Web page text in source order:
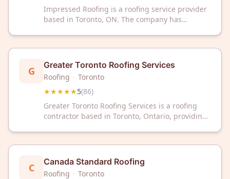
Impressed Roofing is a roofing service provider
based in Toronto, ON. The company has
G Greater Toronto Roofing Services
Roofing · Toronto
★★★★★5(86)
Greater Toronto Roofing Services is a roofing
contractor based in Toronto, Ontario, providing
based on 86 customer reviews on Google.
C Canada Standard Roofing
Roofing · Toronto